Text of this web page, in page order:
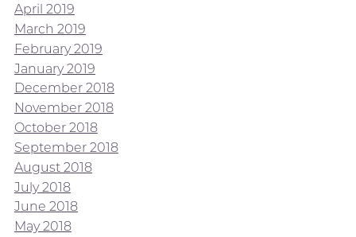
April 2019
March 2019
February 2019
January 2019
December 2018
November 2018
October 2018
September 2018
August 2018
July 2018
June 2018
May 2018